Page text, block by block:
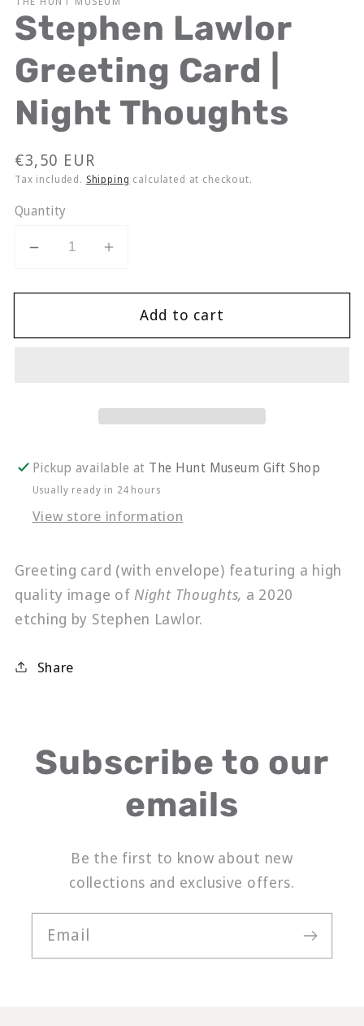
Stephen Lawlor
Greeting Card |
Night Thoughts
Regular
price
€3,50 EUR
Tax included. Shipping calculated at checkout.
Quantity
Decrease
for
Lawlor
Increase
for
Stephen
Lawlor
|
Night
Add to cart
Pickup available at The Hunt Museum Gift Shop
Usually ready in 24 hours
View store information
Greeting card (with envelope) featuring a high
quality image of Night Thoughts, a 2020
etching by Stephen Lawlor.
Share
Subscribe to our
emails
Be the first to know about new
collections and exclusive offers.
Email